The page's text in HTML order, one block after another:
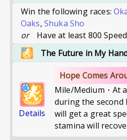
Win the following races:
Oaks, Shuka Sho
or
Have at least 800 Speed
The Future in My
Details
Hope Comes
Mile/Medium・At
during the second
will get a great
stamina will